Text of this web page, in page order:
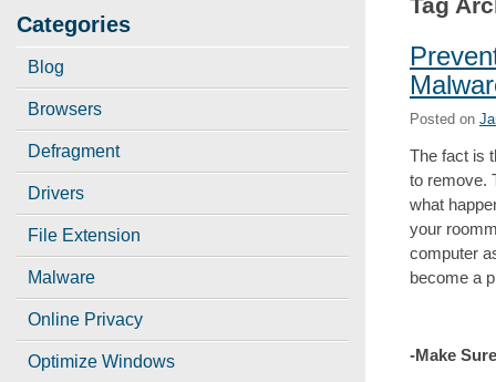
Tag
Posted on
The fact is
to remove.
what
your
computer
become a
-Make
Categories
Blog
Browsers
Defragment
Drivers
File Extension
Malware
Online Privacy
Optimize Windows